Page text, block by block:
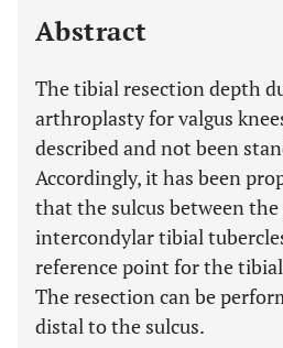
Abstract
The tibial resection depth
arthroplasty for valgus
described and not been
Accordingly, it has been
that the sulcus between
intercondylar tibial
reference point for the
The resection can be
distal to the sulcus.